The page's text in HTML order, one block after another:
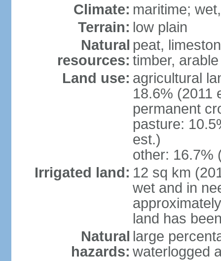
Climate: maritime;
Terrain: low plain
Natural
resources:
peat,
timber,
Land use: agricultural
18.6% (2011
permanent
pasture:
est.)
other: 16.7%
Irrigated land: 12 sq km
wet and in
land has
Natural
hazards:
large
waterlogged